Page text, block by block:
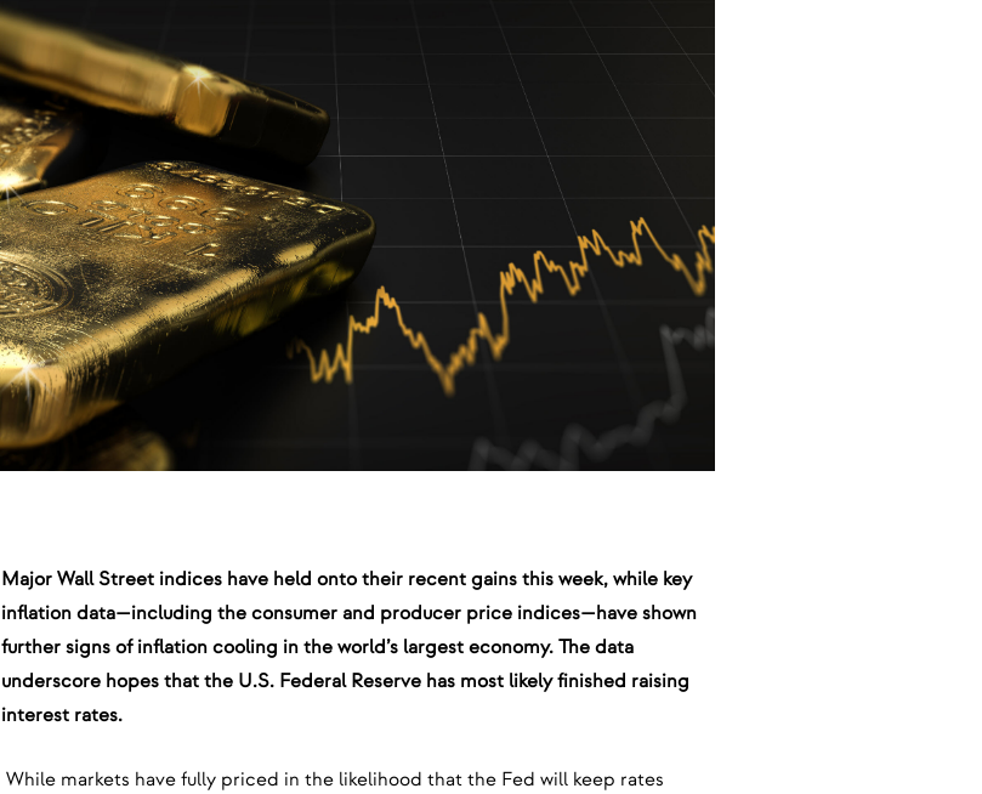
Major Wall Street indices have held onto their recent gains this week, while key
inflation data—including the consumer and producer price indices—have shown
further signs of inflation cooling in the world’s largest economy. The data
underscore hopes that the U.S. Federal Reserve has most likely finished raising
interest rates.
While markets have fully priced in the likelihood that the Fed will keep rates